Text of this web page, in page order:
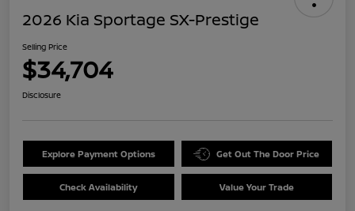
2026 Kia Sportage SX-Prestige
Selling Price
$34,704
Disclosure
Explore Payment Options Get Out The Door Price
Check Availability Value Your Trade